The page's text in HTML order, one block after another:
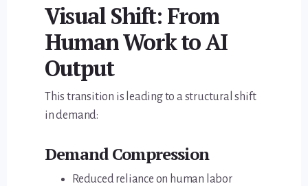
Visual Shift: From
Human Work to AI
Output
This transition is leading to a structural shift
in demand:
Demand Compression
Reduced reliance on human labor